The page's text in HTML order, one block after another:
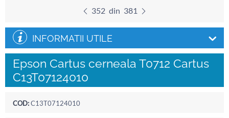
352 din 381
INFORMATII UTILE
Epson Cartus cerneala T0712 Cartus
C13T07124010
COD:C13T07124010